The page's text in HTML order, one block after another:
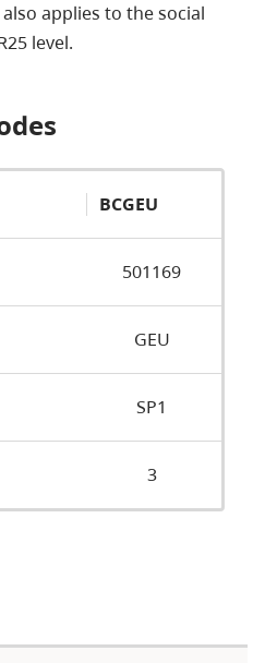
applies to the social
level.
BCGEU
501169
GEU
SP1
3